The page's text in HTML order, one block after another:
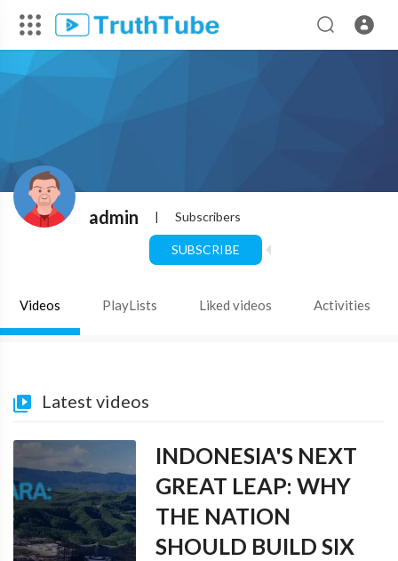
admin | Subscribers
SUBSCRIBE
Videos PlayLists Liked videos Activities
Latest videos
INDONESIA'S NEXT
GREAT LEAP: WHY
THE NATION
SHOULD BUILD SIX